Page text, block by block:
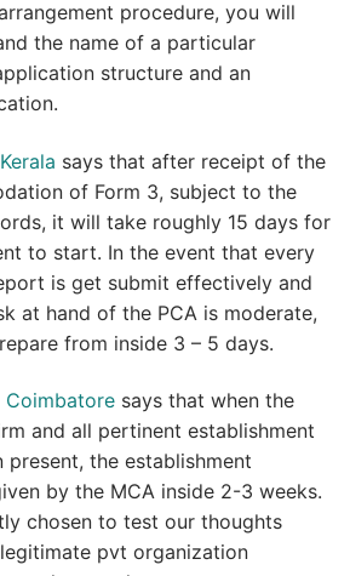
procedure, you will
the name of a particular
structure and an
says that after receipt of the
of Form 3, subject to the
it will take roughly 15 days for
to start. In the event that every
is get submit effectively and
at hand of the PCA is moderate,
from inside 3 – 5 days.
says that when the
and all pertinent establishment
present, the establishment
by the MCA inside 2-3 weeks.
chosen to test our thoughts
pvt organization